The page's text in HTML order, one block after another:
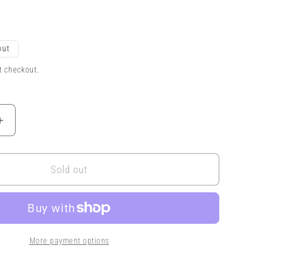
checkout.
Increase
Monocle
Sold out
More payment options